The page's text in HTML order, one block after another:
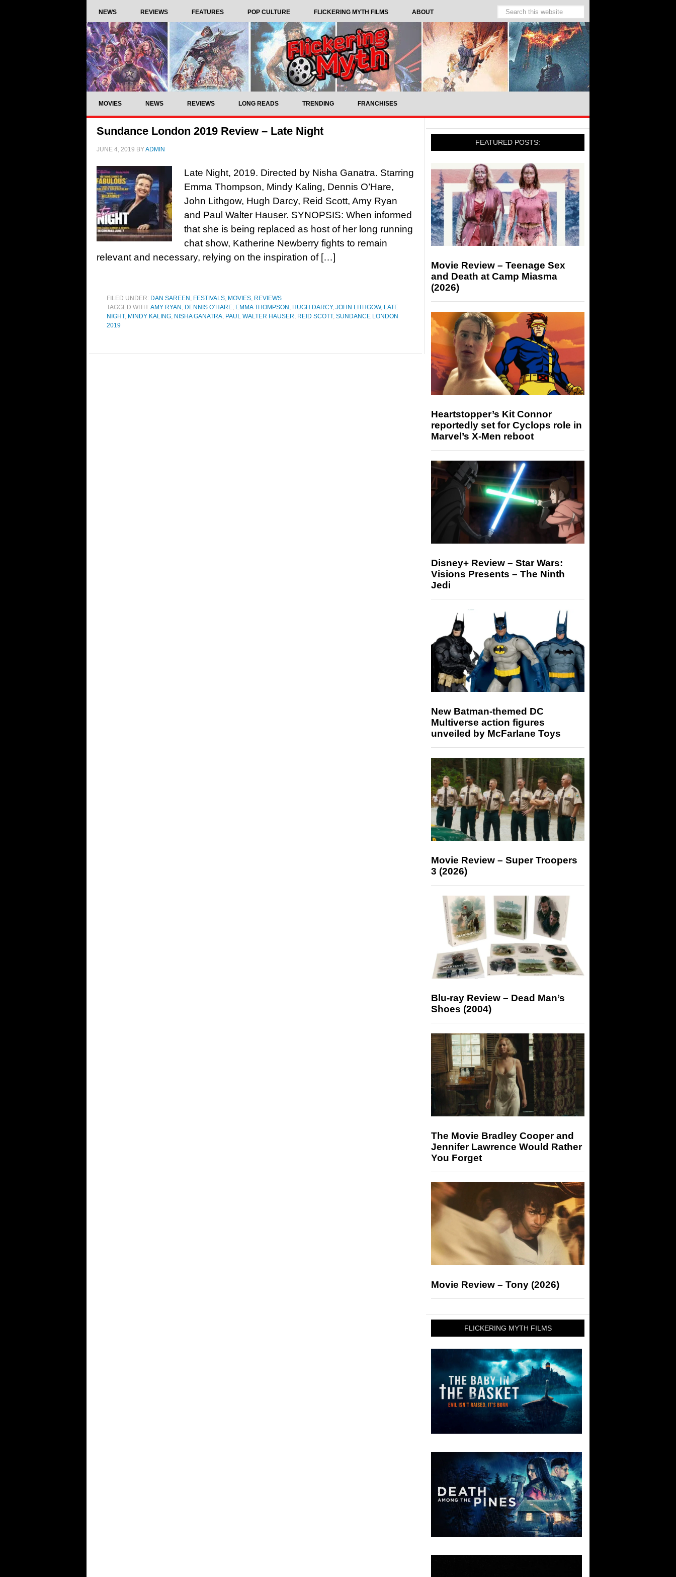
NEWS REVIEWS FEATURES POP CULTURE FLICKERING MYTH FILMS ABOUT
MOVIES NEWS REVIEWS LONG READS TRENDING FRANCHISES
Sundance London 2019 Review – Late Night
JUNE 4, 2019 BYADMIN
Late Night, 2019. Directed by Nisha Ganatra. Starring
Emma Thompson, Mindy Kaling, Dennis O’Hare,
John Lithgow, Hugh Darcy, Reid Scott, Amy Ryan
and Paul Walter Hauser. SYNOPSIS: When informed
that she is being replaced as host of her long running
chat show, Katherine Newberry fights to remain
relevant and necessary, relying on the inspiration of […]
FILED UNDER: DAN SAREEN , FESTIVALS, MOVIES, REVIEWS
TAGGED WITH:AMY RYAN , DENNIS O’HARE, EMMA THOMPSON , HUGH DARCY, JOHN LITHGOW, LATE
NIGHT, MINDY KALING, NISHA GANATRA, PAUL WALTER HAUSER, REID SCOTT, SUNDANCE LONDON
2019
FEATURED POSTS:
Movie Review – Teenage Sex
and Death at Camp Miasma
(2026)
Heartstopper’s Kit Connor
reportedly set for Cyclops role in
Marvel’s X-Men reboot
Disney+ Review – Star Wars:
Visions Presents – The Ninth
Jedi
New Batman-themed DC
Multiverse action figures
unveiled by McFarlane Toys
Movie Review – Super Troopers
3 (2026)
Blu-ray Review – Dead Man’s
Shoes (2004)
The Movie Bradley Cooper and
Jennifer Lawrence Would Rather
You Forget
Movie Review – Tony (2026)
FLICKERING MYTH FILMS